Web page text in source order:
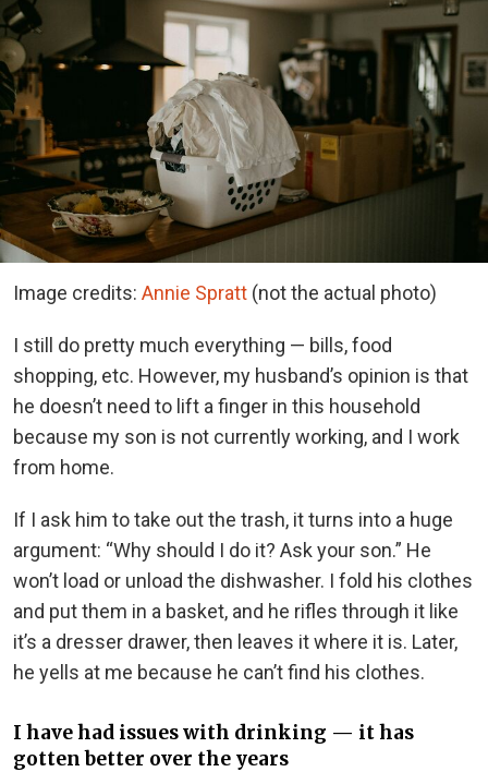
Image credits: Annie Spratt (not the actual photo)
I still do pretty much everything — bills, food
shopping, etc. However, my husband’s opinion is that
he doesn’t need to lift a finger in this household
because my son is not currently working, and I work
from home.
If I ask him to take out the trash, it turns into a huge
argument: “Why should I do it? Ask your son.” He
won’t load or unload the dishwasher. I fold his clothes
and put them in a basket, and he rifles through it like
it’s a dresser drawer, then leaves it where it is. Later,
he yells at me because he can’t find his clothes.
I have had issues with drinking — it has
gotten better over the years